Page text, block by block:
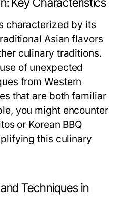
characterized by its
Asian flavors
culinary traditions.
of unexpected
from Western
that are both familiar
you might encounter
or Korean BBQ
this culinary
Techniques in